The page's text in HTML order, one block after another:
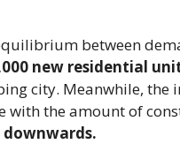
between
new residential
city. Meanwhile, the
with the amount of
downwards.